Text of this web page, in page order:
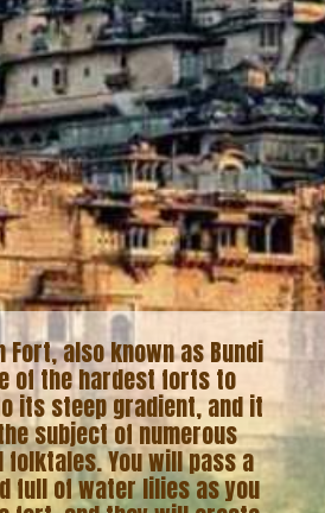
Fort, also known as Bundi
of the hardest forts to
its steep gradient, and it
subject of numerous
folktales. You will pass a
full of water lilies as you